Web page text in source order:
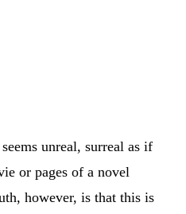
unreal, surreal as if
or pages of a novel
however, is that this is